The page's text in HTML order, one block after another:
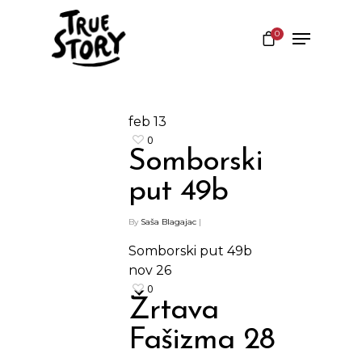
0
feb 13
0
Somborski
put 49b
By Saša Blagajac |
Somborski put 49b
nov 26
0
Žrtava
Fašizma 28
Shop